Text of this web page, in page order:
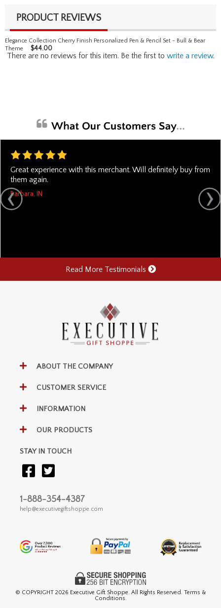
PRODUCT REVIEWS
Elegance Collection Cherry Finish Personalized Pen & Pencil Set - Bull & Bear
Theme
$44.00
There are no reviews for this item. Be the first to write a review.
Great experience with this merchant. Will definitely buy from
them again.
Barbara, IN
Read More Testimonials
ABOUT THE COMPANY
CUSTOMER SERVICE
INFORMATION
OUR PRODUCTS
STAY IN TOUCH
1-888-354-4387
help@executivegiftshoppe.com
© COPYRIGHT 2026 Executive Gift Shoppe. All Rights Reserved. Terms &
Conditions.